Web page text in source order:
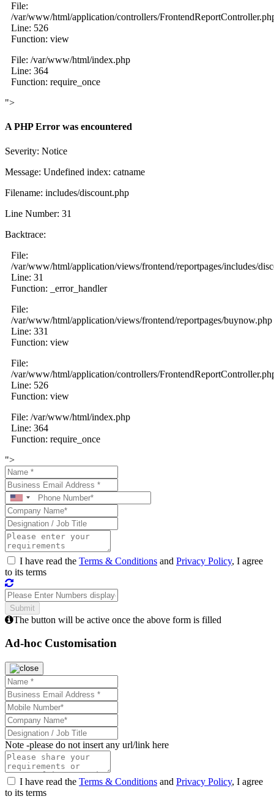
File:
/var/www/html/application/controllers/
Line: 526
Function: view
File: /var/www/html/index.php
Line: 364
Function: require_once
">
A PHP Error was encountered
Severity: Notice
Message: Undefined index: catname
Filename: includes/discount.php
Line Number: 31
Backtrace:
File:
/var/www/html/application/views/frontend/reportpages/includes/
Line: 31
Function: _error_handler
File:
/var/www/html/application/views/frontend/reportpages/buynow.php
Line: 331
Function: view
File:
/var/www/html/application/controllers/
Line: 526
Function: view
File: /var/www/html/index.php
Line: 364
Function: require_once
">
I have read the Terms & Conditions and Privacy Policy, I agree
to its terms
The button will be active once the above form is filled
Ad-hoc Customisation
Note -please do not insert any url/link here
I have read the Terms & Conditions and Privacy Policy, I agree
to its terms